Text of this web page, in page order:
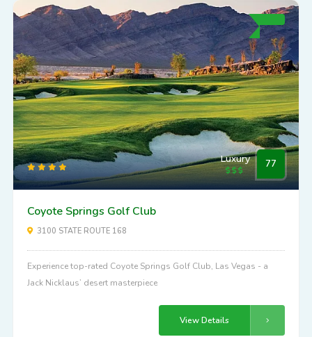
Luxury 77
Coyote Springs Golf Club
3100 STATE ROUTE 168
Experience top-rated Coyote Springs Golf Club, Las Vegas - a
Jack Nicklaus’ desert masterpiece
View Details